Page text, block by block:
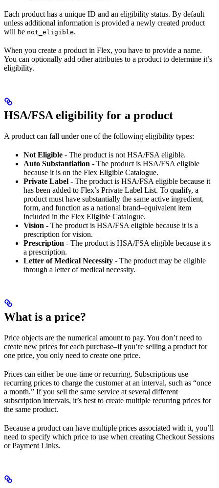
Each product has a unique ID and an eligibility status. By default
unless additional information is provided a newly created product
will be not_eligible.
When you create a product in Flex, you have to provide a name.
You can optionally add other attributes to a product to determine it’s
eligibility.
HSA/FSA eligibility for a product
A product can fall under one of the following eligibility types:
Not Eligible - The product is not HSA/FSA eligible.
Auto Substantiation - The product is HSA/FSA eligible
because it is on the Flex Eligible Catalogue.
Private Label - The product is HSA/FSA eligible because it
has been added to Flex’s Private Label List. To qualify, a
product must have substantially the same active ingredient,
form, and function as a national brand–equivalent item
included in the Flex Eligible Catalogue.
Vision - The product is HSA/FSA eligible because it is a
prescription for vision.
Prescription - The product is HSA/FSA eligible because it s
a prescription.
Letter of Medical Necessity - The product may be eligible
through a letter of medical necessity.
What is a price?
Price objects are the numerical amount to pay. You don’t need to
create new prices for each purchase–if you’re selling a product for
one price, you only need to create one price.
Prices can either be one-time or recurring. Subscriptions use
recurring prices to charge the customer at an interval, such as “once
a month.” If you sell the same service at several different
subscription intervals, it’s best to create multiple recurring prices for
the same product.
Because a product can have multiple prices associated with it, you’ll
need to specify which price to use when creating Checkout Sessions
or Payment Links.